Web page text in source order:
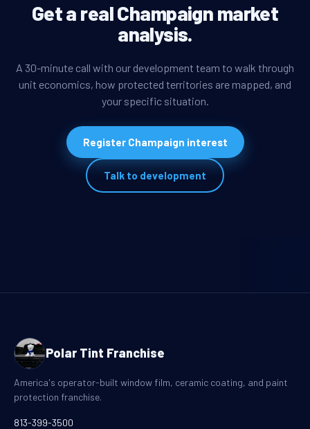
Get a real Champaign market
analysis.
A 30-minute call with our development team to walk through
unit economics, how protected territories are mapped, and
your specific situation.
Register Champaign interest
Talk to development
Polar Tint Franchise
America's operator-built window film, ceramic coating, and paint
protection franchise.
813-399-3500